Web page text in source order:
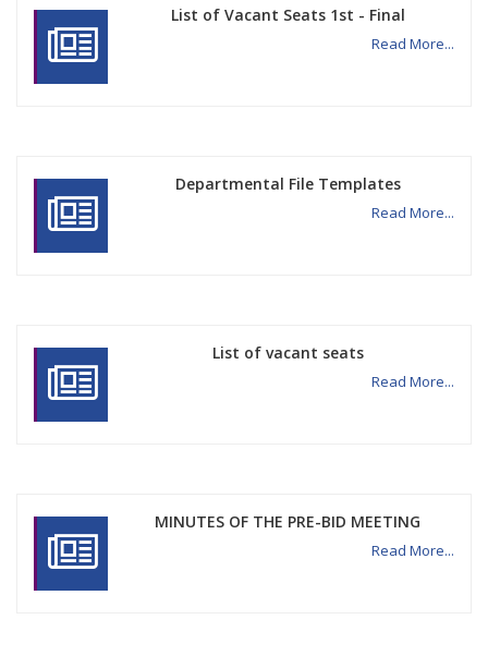
List of Vacant Seats 1st - Final
Read More...
Departmental File Templates
Read More...
List of vacant seats
Read More...
MINUTES OF THE PRE-BID MEETING
Read More...